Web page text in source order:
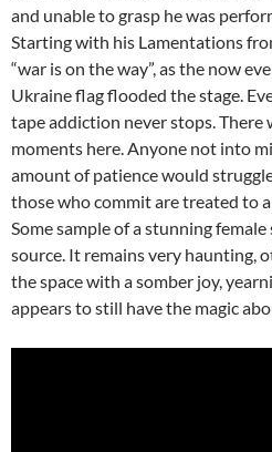
and unable to grasp he was
Starting with his Lamentations
“war is on the way”, as the now
Ukraine flag flooded the stage.
tape addiction never stops. There
moments here. Anyone not into
amount of patience would
those who commit are treated to
Some sample of a stunning
source. It remains very haunting,
the space with a somber joy,
appears to still have the magic